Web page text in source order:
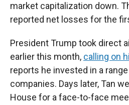
market capitalization down.
reported net losses for the
President Trump took direct
earlier this month, calling on
reports he invested in a
companies. Days later, Tan
House for a face-to-face